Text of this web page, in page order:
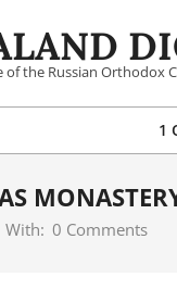
the Russian Orthodox
1
With: 0 Comments